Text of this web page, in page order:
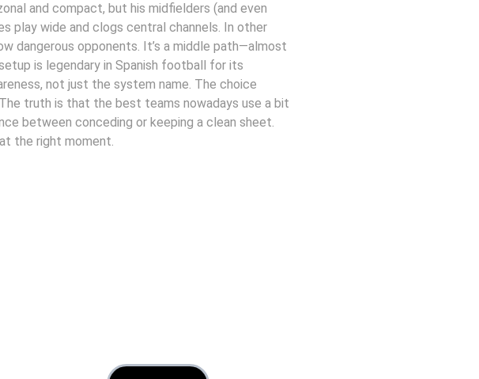
and compact, but his midfielders (and even
play wide and clogs central channels. In other
dangerous opponents. It’s a middle path—almost
is legendary in Spanish football for its
not just the system name. The choice
truth is that the best teams nowadays use a bit
between conceding or keeping a clean sheet.
the right moment.